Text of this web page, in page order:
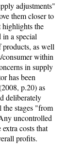
adjustments"
them closer to
highlights the
in a special
products, as well
consumer within
in supply
has been
p.20) as
deliberately
the stages "from
uncontrolled
costs that
profits.